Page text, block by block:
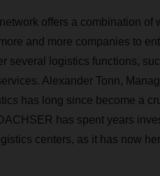
offers a combination
and more companies to
several logistics functions,
Alexander Tonn,
has long since become a
has spent years
centers, as it has now